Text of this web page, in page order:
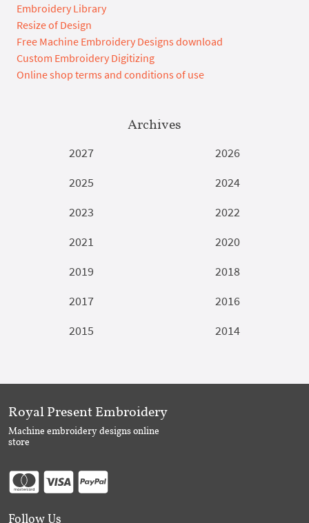
Embroidery Library
Resize of Design
Free Machine Embroidery Designs download
Custom Embroidery Digitizing
Online shop terms and conditions of use
Archives
2027
2026
2025
2024
2023
2022
2021
2020
2019
2018
2017
2016
2015
2014
Royal Present Embroidery
Machine embroidery designs online
store
Follow Us